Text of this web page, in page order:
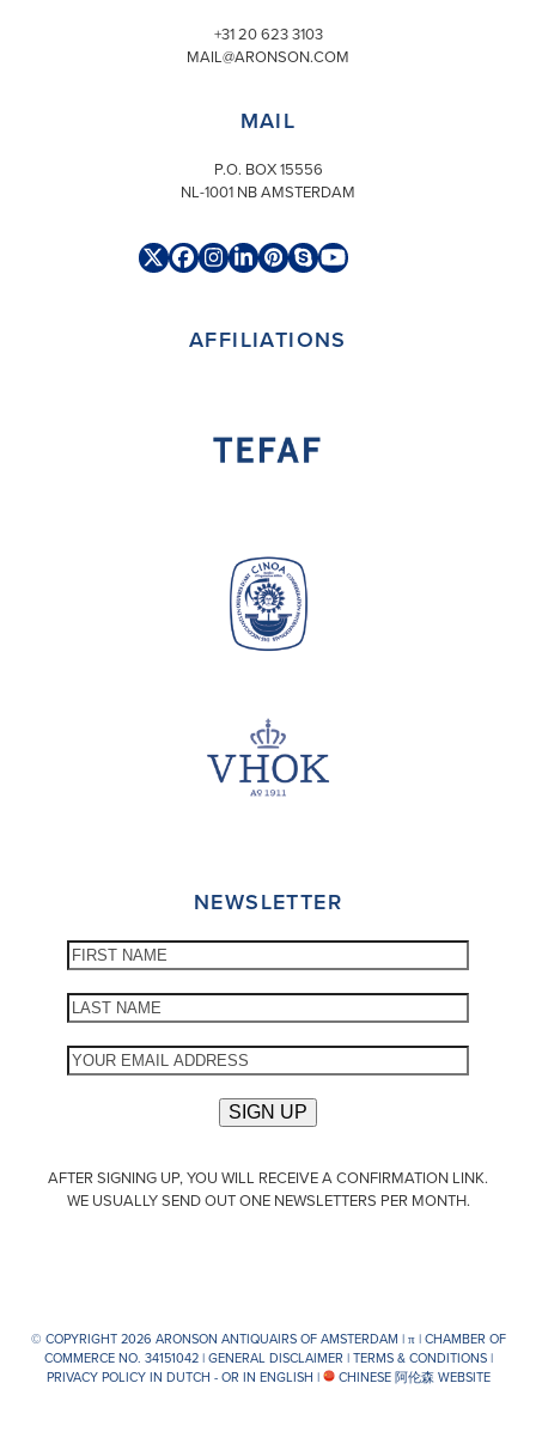
+31 20 623 3103
MAIL@ARONSON.COM
MAIL
P.O. BOX 15556
NL-1001 NB AMSTERDAM
TwitterFacebook
Instagram
LinkedIn
Pinterest
SkypeYouTube
AFFILIATIONS
NEWSLETTER
AFTER SIGNING UP, YOU WILL RECEIVE A CONFIRMATION LINK.
WE USUALLY SEND OUT ONE NEWSLETTERS PER MONTH.
© COPYRIGHT 2026 ARONSON ANTIQUAIRS OF AMSTERDAM |π| CHAMBER OF
COMMERCE NO. 34151042 |GENERAL DISCLAIMER |TERMS & CONDITIONS|
PRIVACY POLICY IN DUTCH - OR IN ENGLISH | CHINESE 阿伦森 WEBSITE